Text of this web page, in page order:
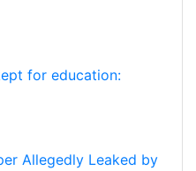
for education:
Allegedly Leaked by